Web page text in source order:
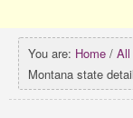
You are: Home / All
Montana state